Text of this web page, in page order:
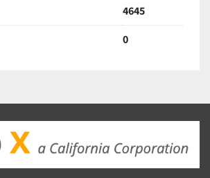
4645
0